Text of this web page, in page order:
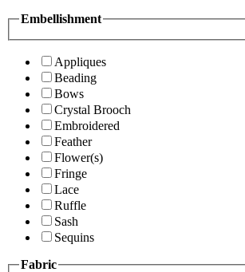
Embellishment
Appliques
Beading
Bows
Crystal Brooch
Embroidered
Feather
Flower(s)
Fringe
Lace
Ruffle
Sash
Sequins
Fabric